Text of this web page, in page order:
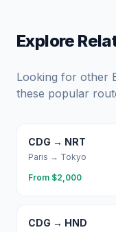
Explore
Looking for other
these popular
CDG → NRT
Paris → Tokyo
From $2,000
CDG → HND